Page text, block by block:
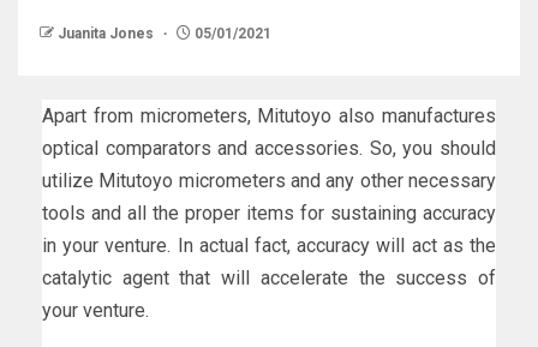
Juanita Jones 05/01/2021
Apart from micrometers, Mitutoyo also manufactures
optical comparators and accessories. So, you should
utilize Mitutoyo micrometers and any other necessary
tools and all the proper items for sustaining accuracy
in your venture. In actual fact, accuracy will act as the
catalytic agent that will accelerate the success of
your venture.